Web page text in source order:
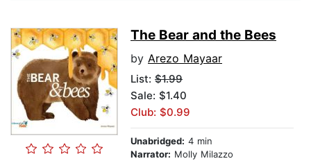
The Bear and the Bees
by Arezo Mayaar
List: $1.99
Sale: $1.40
Club: $0.99
Unabridged: 4 min
Narrator: Molly Milazzo